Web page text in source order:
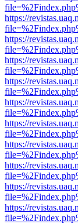
https://
https://
https://
https://
https://
https://
https://
https://
https://
https://